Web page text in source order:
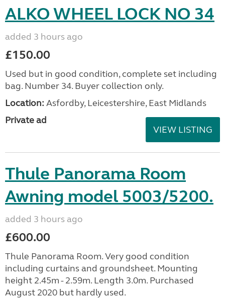
ALKO WHEEL LOCK NO 34
added 3 hours ago
£150.00
Used but in good condition, complete set including
bag. Number 34. Buyer collection only.
Location: Asfordby, Leicestershire, East Midlands
Private ad
VIEW LISTING
Thule Panorama Room
Awning model 5003/5200.
added 3 hours ago
£600.00
Thule Panorama Room. Very good condition
including curtains and groundsheet. Mounting
height 2.45m - 2.59m. Length 3.0m. Purchased
August 2020 but hardly used.